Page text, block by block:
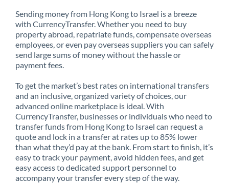
Sending money from Hong Kong to Israel is a breeze
with CurrencyTransfer. Whether you need to buy
property abroad, repatriate funds, compensate overseas
employees, or even pay overseas suppliers you can safely
send large sums of money without the hassle or
payment fees.
To get the market’s best rates on international transfers
and an inclusive, organized variety of choices, our
advanced online marketplace is ideal. With
CurrencyTransfer, businesses or individuals who need to
transfer funds from Hong Kong to Israel can request a
quote and lock in a transfer at rates up to 85% lower
than what they’d pay at the bank. From start to finish, it’s
easy to track your payment, avoid hidden fees, and get
easy access to dedicated support personnel to
accompany your transfer every step of the way.